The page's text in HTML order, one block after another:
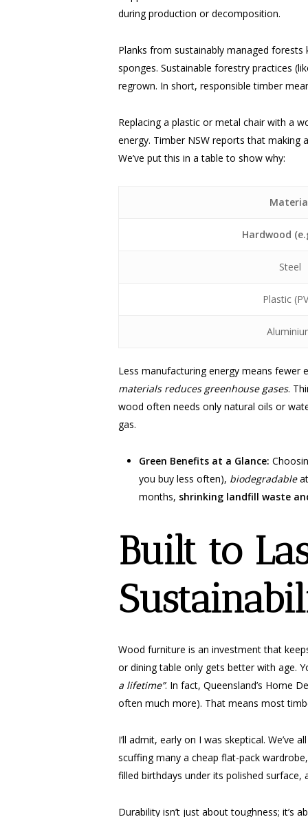
during production or decomposition.
Planks from sustainably managed
sponges. Sustainable forestry practices
regrown. In short, responsible timber
Replacing a plastic or metal chair with a
energy. Timber NSW reports that making
We’ve put this in a table to show why:
Hardwood
Steel
Plastic
Less manufacturing energy means
materials reduces greenhouse gases.
wood often needs only natural oils or
gas.
Green Benefits at a Glance:
you buy less often), biodegradableat
months, shrinking landfill waste
Built to
Wood furniture is an investment that
or dining table only gets better with age.
a lifetime”. In fact, Queensland’s Home
often much more). That means most
I’ll admit, early on I was skeptical.
scuffing many a cheap flat-pack
filled birthdays under its polished
Durability isn’t just about toughness; it’s